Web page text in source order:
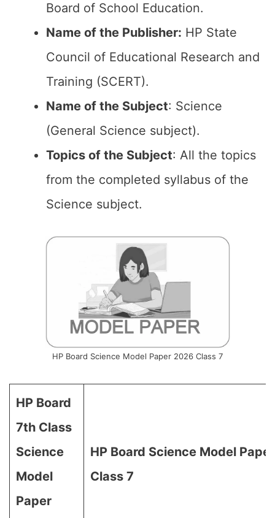
Board of School Education.
Name of the Publisher: HP State
Council of Educational Research and
Training (SCERT).
Name of the Subject: Science
(General Science subject).
Topics of the Subject: All the topics
from the completed syllabus of the
Science subject.
HP Board Science Model Paper 2026 Class 7
HP Board
7th Class
Science
Model
Paper
HP Board Science Model
Class 7